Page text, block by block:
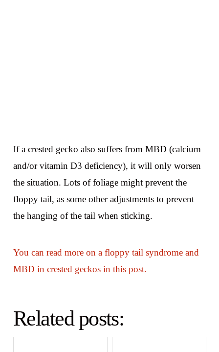
If a crested gecko also suffers from MBD (calcium
and/or vitamin D3 deficiency), it will only worsen
the situation. Lots of foliage might prevent the
floppy tail, as some other adjustments to prevent
the hanging of the tail when sticking.
You can read more on a floppy tail syndrome and
MBD in crested geckos in this post.
Related posts: